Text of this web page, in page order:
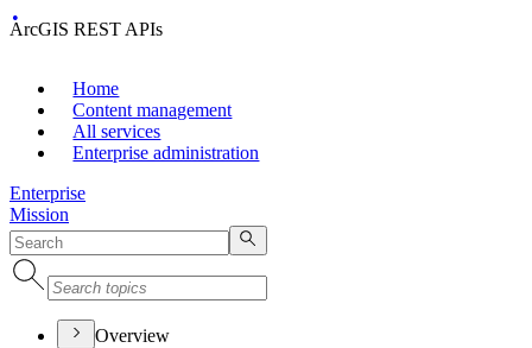
ArcGIS REST APIs
Home
Content management
All services
Enterprise administration
Enterprise
Mission
Overview